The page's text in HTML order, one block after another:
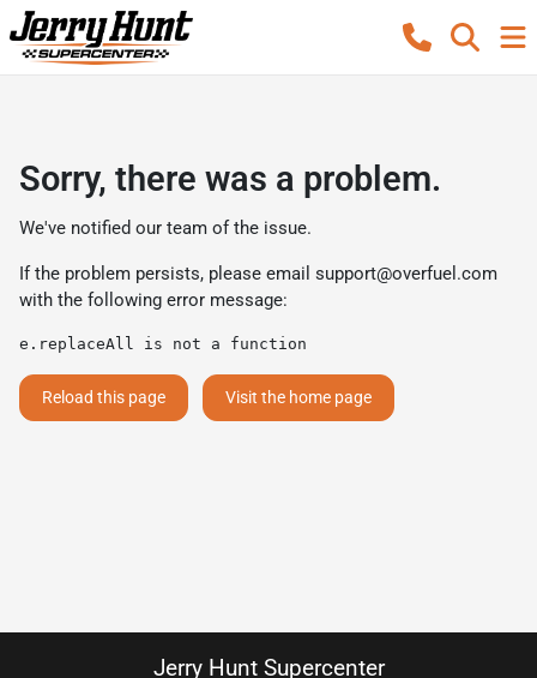
Sorry, there was a problem.
We've notified our team of the issue.
If the problem persists, please email support@overfuel.com
with the following error message:
e.replaceAll is not a function
Reload this page Visit the home page
Jerry Hunt Supercenter